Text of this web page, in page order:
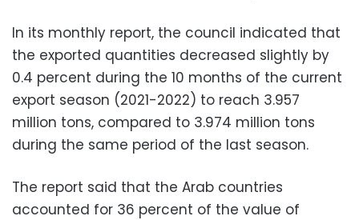
In its monthly report, the council indicated that
the exported quantities decreased slightly by
0.4 percent during the 10 months of the current
export season (2021-2022) to reach 3.957
million tons, compared to 3.974 million tons
during the same period of the last season.
The report said that the Arab countries
accounted for 36 percent of the value of